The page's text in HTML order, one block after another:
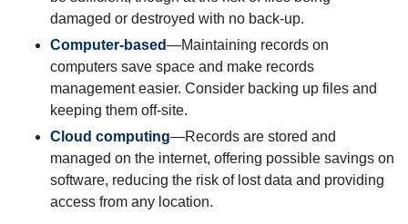
damaged or destroyed with no back-up.
Computer-based—Maintaining records on
computers save space and make records
management easier. Consider backing up files and
keeping them off-site.
Cloud computing—Records are stored and
managed on the internet, offering possible savings on
software, reducing the risk of lost data and providing
access from any location.